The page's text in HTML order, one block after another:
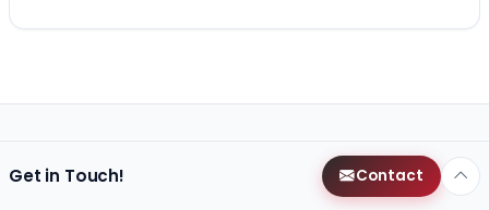
Get in Touch! Contact